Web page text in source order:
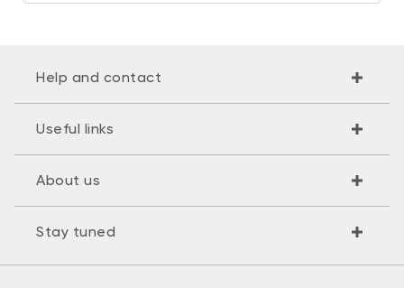
Help and contact
Useful links
About us
Stay tuned